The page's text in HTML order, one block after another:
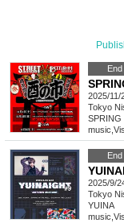
End
2025/11/
Tokyo
SPRING
music
End
2025/9/
Tokyo
YUINA
music